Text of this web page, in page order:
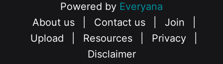
Powered by Everyana
About us
Contact us Join
Upload
Resources Privacy
Disclaimer